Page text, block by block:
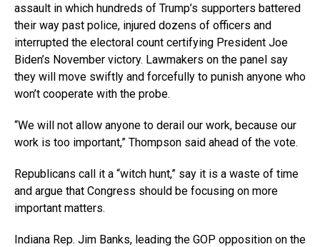
assault in which hundreds of Trump’s supporters battered
their way past police, injured dozens of officers and
interrupted the electoral count certifying President Joe
Biden’s November victory. Lawmakers on the panel say
they will move swiftly and forcefully to punish anyone who
won’t cooperate with the probe.
“We will not allow anyone to derail our work, because our
work is too important,” Thompson said ahead of the vote.
Republicans call it a “witch hunt,” say it is a waste of time
and argue that Congress should be focusing on more
important matters.
Indiana Rep. Jim Banks, leading the GOP opposition on the